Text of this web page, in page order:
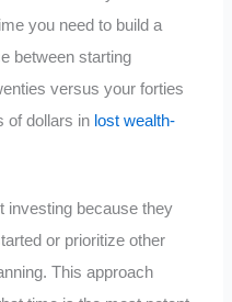
you need to build a
between starting
versus your forties
of dollars in lost wealth-
investing because they
or prioritize other
This approach